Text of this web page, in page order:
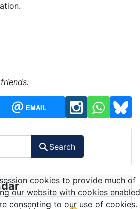
EMAIL
Search
cookies to provide much of
our website with cookies enabled
consenting to our use of cookies.